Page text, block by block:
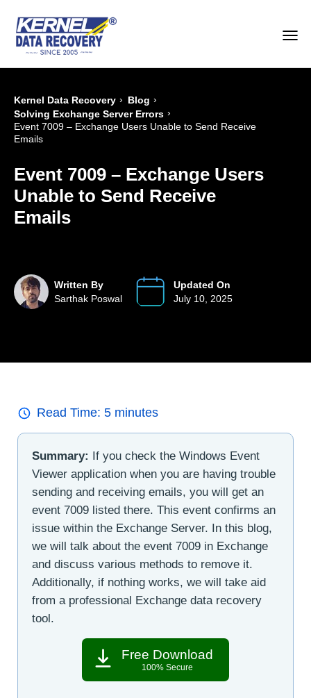
Kernel Data Recovery › Blog ›
Solving Exchange Server Errors ›
Event 7009 – Exchange Users Unable to Send Receive
Emails
Event 7009 – Exchange Users
Unable to Send Receive
Emails
Written By
Sarthak Poswal
Updated On
July 10, 2025
Read Time: 5 minutes
Summary: If you check the Windows Event
Viewer application when you are having trouble
sending and receiving emails, you will get an
event 7009 listed there. This event confirms an
issue within the Exchange Server. In this blog,
we will talk about the event 7009 in Exchange
and discuss various methods to remove it.
Additionally, if nothing works, we will take aid
from a professional Exchange data recovery
tool.
Free Download
100% Secure